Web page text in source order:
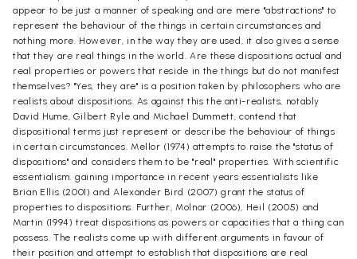
appear to be just a manner of speaking and are mere "abstractions" to
represent the behaviour of the things in certain circumstances and
nothing more. However, in the way they are used, it also gives a sense
that they are real things in the world. Are these dispositions actual and
real properties or powers that reside in the things but do not manifest
themselves? "Yes, they are" is a position taken by philosophers who are
realists about dispositions. As against this the anti-realists, notably
David Hume, Gilbert Ryle and Michael Dummett, contend that
dispositional terms just represent or describe the behaviour of things
in certain circumstances. Mellor (1974) attempts to raise the "status of
dispositions" and considers them to be "real" properties. With scientific
essentialism. gaining importance in recent years essentialists like
Brian Ellis (2001) and Alexander Bird (2007) grant the status of
properties to dispositions. Further, Molnar (2006), Heil (2005) and
Martin (1994) treat dispositions as powers or capacities that a thing can
possess. The realists come up with different arguments in favour of
their position and attempt to establish that dispositions are real